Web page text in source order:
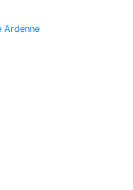
Ardenne